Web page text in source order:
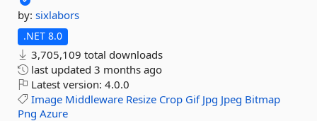
by: sixlabors
.NET 8.0
3,705,109 total downloads
last updated 3 months ago
Latest version: 4.0.0
Image Middleware Resize Crop Gif Jpg Jpeg Bitmap
Png Azure